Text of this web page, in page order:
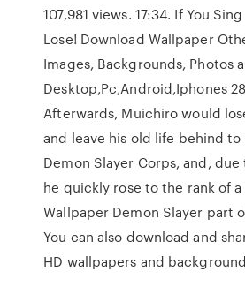
107,981 views. 17:34. If You
Lose! Download Wallpaper
Images, Backgrounds, Photos
Desktop,Pc,Android,Iphones
Afterwards, Muichiro would
and leave his old life behind to
Demon Slayer Corps, and,
he quickly rose to the rank of a
Wallpaper Demon Slayer part
You can also download and
HD wallpapers and